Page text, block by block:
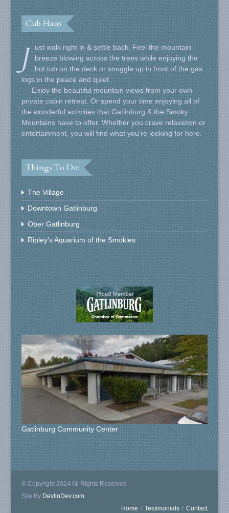
Cub Haus
J
ust walk right in & settle back. Feel the mountain
breeze blowing across the trees while enjoying the
hot tub on the deck or snuggle up in front of the gas
logs in the peace and quiet.
Enjoy the beautiful mountain views from your own
private cabin retreat. Or spend your time enjoying all of
the wonderful activities that Gatlinburg & the Smoky
Mountains have to offer. Whether you crave relaxation or
entertainment, you will find what you're looking for here.
Things To Do:
The Village
Downtown Gatlinburg
Ober Gatlinburg
Ripley's Aquarium of the Smokies
Gatlinburg Community Center
© Copyright 2024 All Rights Reserved
Site By DevlinDev.com
Home / Testimonials / Contact